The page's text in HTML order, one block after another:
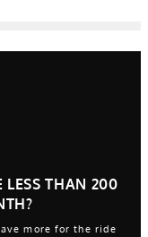
LESS THAN 200
more for the ride